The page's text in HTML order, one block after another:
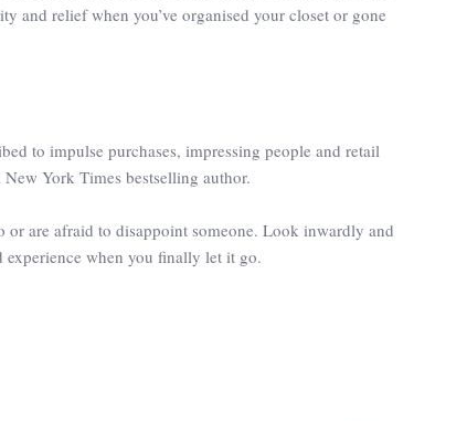
and relief when you’ve organised your closet or gone
to impulse purchases, impressing people and retail
York Times bestselling author.
or are afraid to disappoint someone. Look inwardly and
experience when you finally let it go.